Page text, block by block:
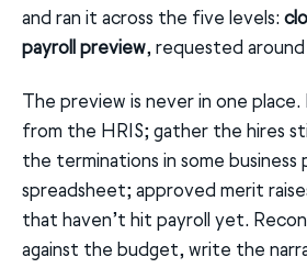
and ran it across the five levels:
payroll preview, requested
The preview is never in one
from the HRIS; gather the hires
the terminations in some business
spreadsheet; approved merit
that haven’t hit payroll yet.
against the budget, write the